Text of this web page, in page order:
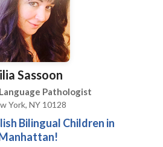
disabilities • Speech
Please contact
a consultation.
Sassoon
Pathologist
York, NY 10128
Bilingual Children in